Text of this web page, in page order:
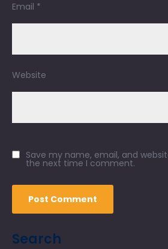
Email *
Website
Save my name, email, and
the next time I comment.
Search